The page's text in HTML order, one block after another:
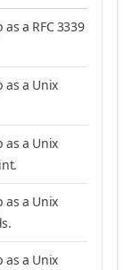
a RFC 3339
as a Unix
as a Unix
as a Unix
as a Unix